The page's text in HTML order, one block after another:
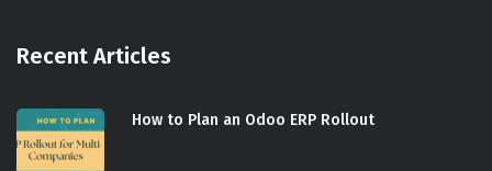
Recent Articles
How to Plan an Odoo ERP Rollout